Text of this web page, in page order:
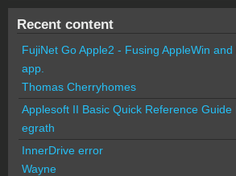
Recent content
FujiNet Go Apple2 - Fusing AppleWin
app.
Thomas Cherryhomes
Applesoft II Basic Quick Reference Guide
egrath
InnerDrive error
Wayne